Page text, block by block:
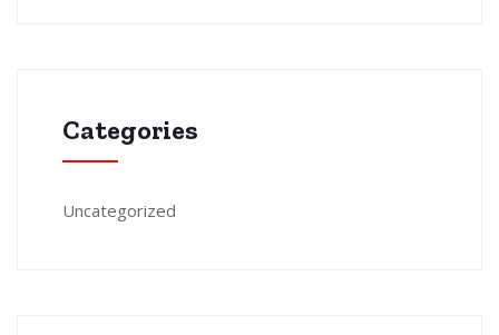
Categories
Uncategorized